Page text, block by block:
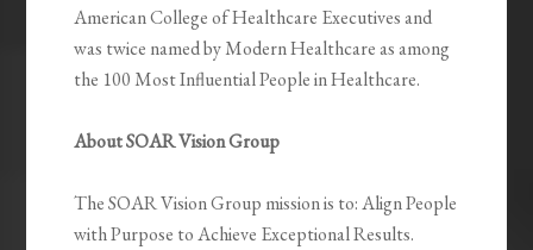
American College of Healthcare Executives and
was twice named by Modern Healthcare as among
the 100 Most Influential People in Healthcare.
About SOAR Vision Group
The SOAR Vision Group mission is to: Align People
with Purpose to Achieve Exceptional Results.